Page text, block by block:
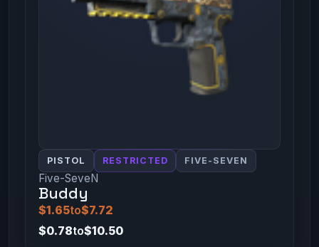
PISTOL RESTRICTED FIVE-SEVEN
Five-SeveN
Buddy
$1.65to$7.72
$0.78to$10.50